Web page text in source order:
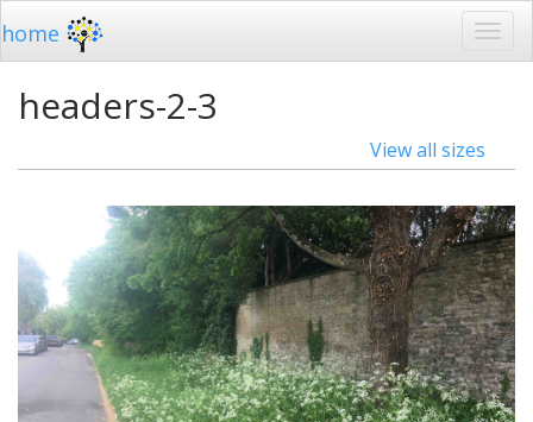
home
headers-2-3
View all sizes